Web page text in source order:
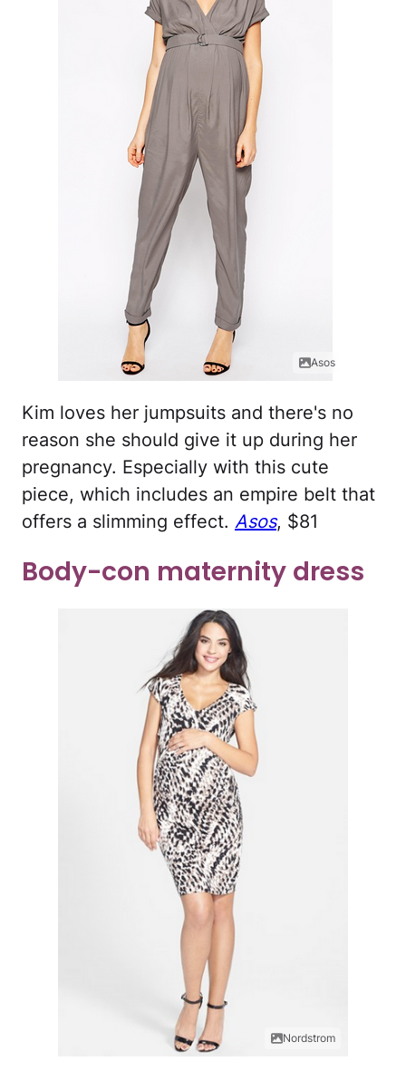
Asos
Kim loves her jumpsuits and there's no
reason she should give it up during her
pregnancy. Especially with this cute
piece, which includes an empire belt that
offers a slimming effect. Asos, $81
Body-con maternity dress
Nordstrom